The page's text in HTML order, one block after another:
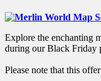
Explore the enchanting
during our Black Friday
Please note that this